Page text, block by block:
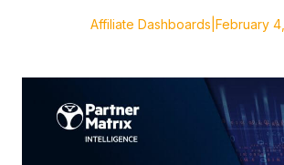
Affiliate Dashboards February